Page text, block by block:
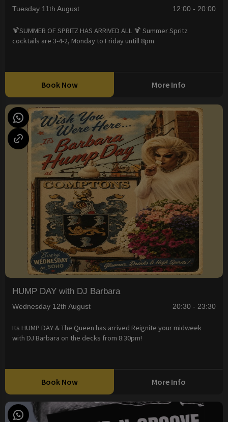
Tuesday 11th August 12:00 - 20:00
🍹SUMMER OF SPRITZ HAS ARRIVED ALL 🍹 Summer Spritz
cocktails are 3-4-2, Monday to Friday untill 8pm
Book Now More Info
HUMP DAY with DJ Barbara
Wednesday 12th August 20:30 - 23:30
Its HUMP DAY & The Queen has arrived Reignite your midweek
with DJ Barbara on the decks from 8:30pm!
Book Now More Info